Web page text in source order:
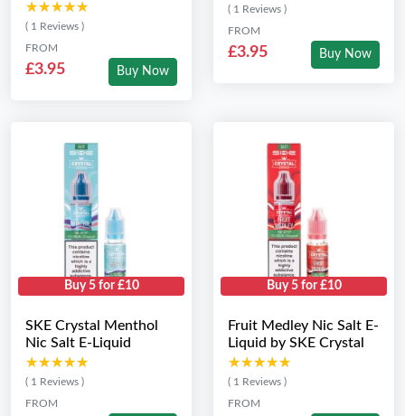
★★★★★
★★★★★
( 1 Reviews )
FROM
£3.95 Buy Now
( 1 Reviews )
FROM
£3.95 Buy Now
Buy 5 for £10
SKE Crystal Menthol
Nic Salt E-Liquid
★★★★★
★★★★★
( 1 Reviews )
FROM
Buy 5 for £10
Fruit Medley Nic Salt E-
Liquid by SKE Crystal
★★★★★
★★★★★
( 1 Reviews )
FROM